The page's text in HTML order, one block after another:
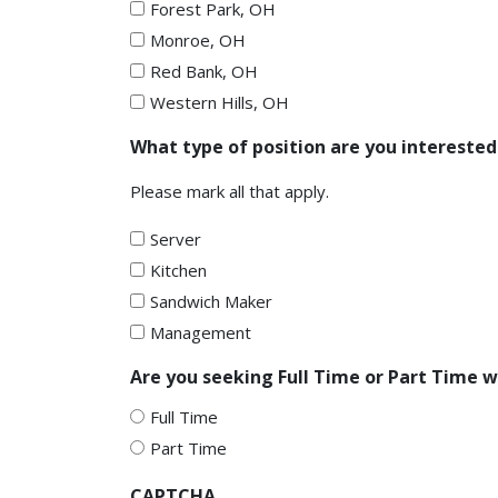
Forest Park, OH
Monroe, OH
Red Bank, OH
Western Hills, OH
What type of position are you
Please mark all that apply.
Server
Kitchen
Sandwich Maker
Management
Are you seeking Full Time or Part Time
Full Time
Part Time